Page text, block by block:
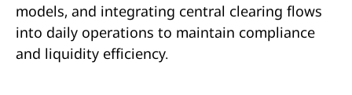
models, and integrating central clearing flows
into daily operations to maintain compliance
and liquidity efficiency.